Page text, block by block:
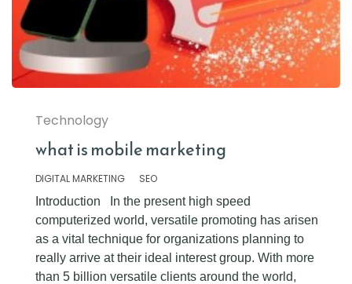
Technology
what is mobile marketing
DIGITAL MARKETING
SEO
Introduction In the present high speed
computerized world, versatile promoting has arisen
as a vital technique for organizations planning to
really arrive at their ideal interest group. With more
than 5 billion versatile clients around the world,